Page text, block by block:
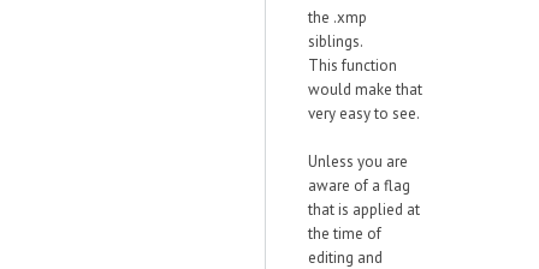
the .xmp
siblings.
This function
would make that
very easy to see.
Unless you are
aware of a flag
that is applied at
the time of
editing and